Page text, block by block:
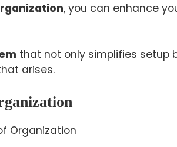
, you can enhance
that not only simplifies setup
arises.